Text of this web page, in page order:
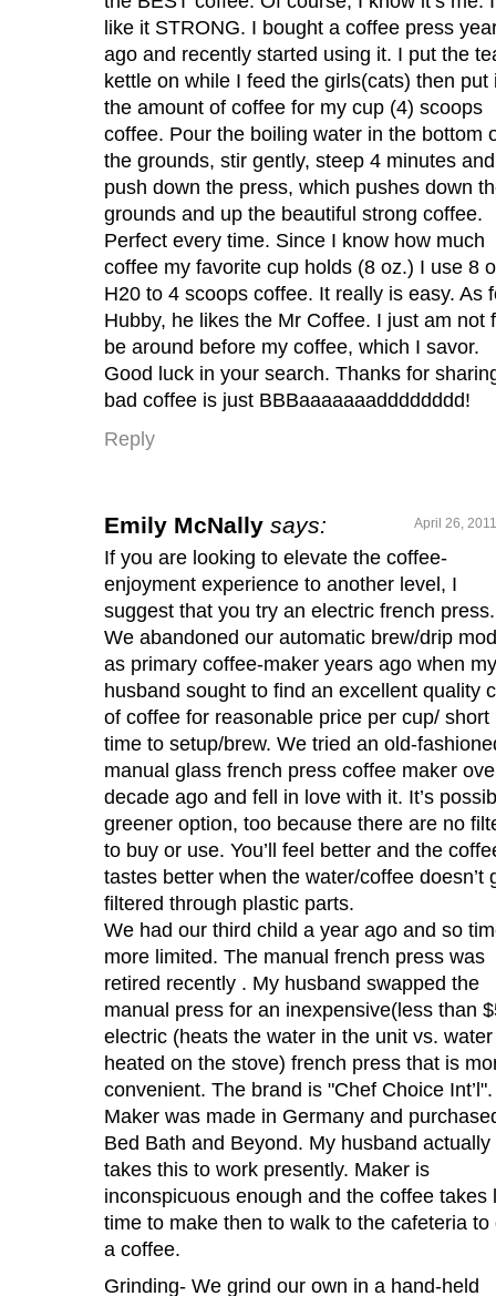
like it STRONG. I bought a coffee press
ago and recently started using it. I put the
kettle on while I feed the girls(cats) then put
the amount of coffee for my cup (4) scoops
coffee. Pour the boiling water in the bottom
the grounds, stir gently, steep 4 minutes and
push down the press, which pushes down
grounds and up the beautiful strong coffee.
Perfect every time. Since I know how much
coffee my favorite cup holds (8 oz.) I use 8
H20 to 4 scoops coffee. It really is easy. As
Hubby, he likes the Mr Coffee. I just am not
be around before my coffee, which I savor.
Good luck in your search. Thanks for
bad coffee is just BBBaaaaaaadddddddd!
Reply
Emily McNally says: April 26,
If you are looking to elevate the coffee-
enjoyment experience to another level, I
suggest that you try an electric french press.
We abandoned our automatic brew/drip
as primary coffee-maker years ago when my
husband sought to find an excellent quality
of coffee for reasonable price per cup/ short
time to setup/brew. We tried an old-
manual glass french press coffee maker
decade ago and fell in love with it. It’s
greener option, too because there are no
to buy or use. You’ll feel better and the
tastes better when the water/coffee doesn’t
filtered through plastic parts.
We had our third child a year ago and so
more limited. The manual french press was
retired recently . My husband swapped the
manual press for an inexpensive(less than
electric (heats the water in the unit vs.
heated on the stove) french press that is
convenient. The brand is "Chef Choice Int’l".
Maker was made in Germany and
Bed Bath and Beyond. My husband actually
takes this to work presently. Maker is
inconspicuous enough and the coffee takes
time to make then to walk to the cafeteria to
a coffee.
Grinding- We grind our own in a hand-held